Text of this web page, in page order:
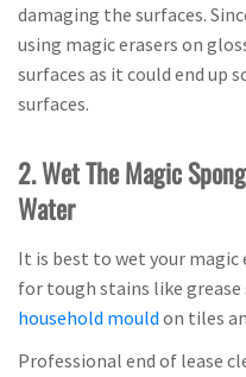
damaging the surfaces.
using magic erasers on
surfaces as it could end up
surfaces.
2. Wet The Magic
Water
It is best to wet your
for tough stains like grease
household mould on tiles
Professional end of lease